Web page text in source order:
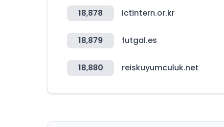
18,878 ictintern.or.kr
18,879 futgal.es
18,880 reiskuyumculuk.net